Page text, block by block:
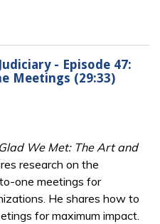
- Episode 47:
Meetings (29:33)
Glad We Met: The Art and
research on the
one meetings for
He shares how to
for maximum impact.